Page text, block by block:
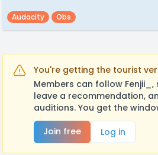
Audacity Obs
You're getting the tourist
Members can follow Fenjii_,
leave a recommendation,
auditions. You get the
Join free
Log in